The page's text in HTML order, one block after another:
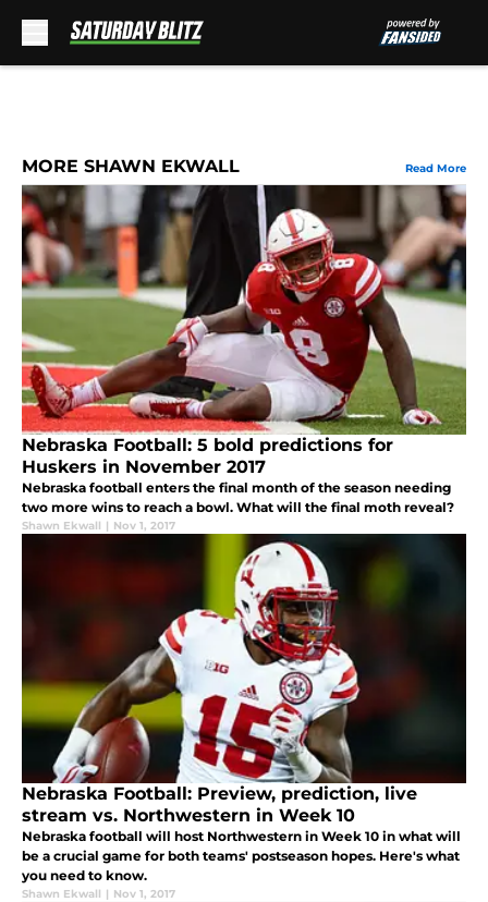
MORE SHAWN EKWALL Read More
Nebraska Football: 5 bold predictions for
Huskers in November 2017
Nebraska football enters the final month of the season needing
two more wins to reach a bowl. What will the final moth reveal?
Shawn Ekwall | Nov 1, 2017
Nebraska Football: Preview, prediction, live
stream vs. Northwestern in Week 10
Nebraska football will host Northwestern in Week 10 in what will
be a crucial game for both teams' postseason hopes. Here's what
you need to know.
Shawn Ekwall | Nov 1, 2017